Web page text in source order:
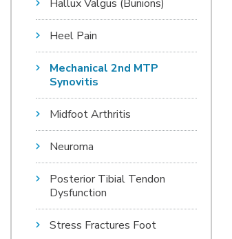
Hallux Valgus (Bunions)
Heel Pain
Mechanical 2nd MTP
Synovitis
Midfoot Arthritis
Neuroma
Posterior Tibial Tendon
Dysfunction
Stress Fractures Foot